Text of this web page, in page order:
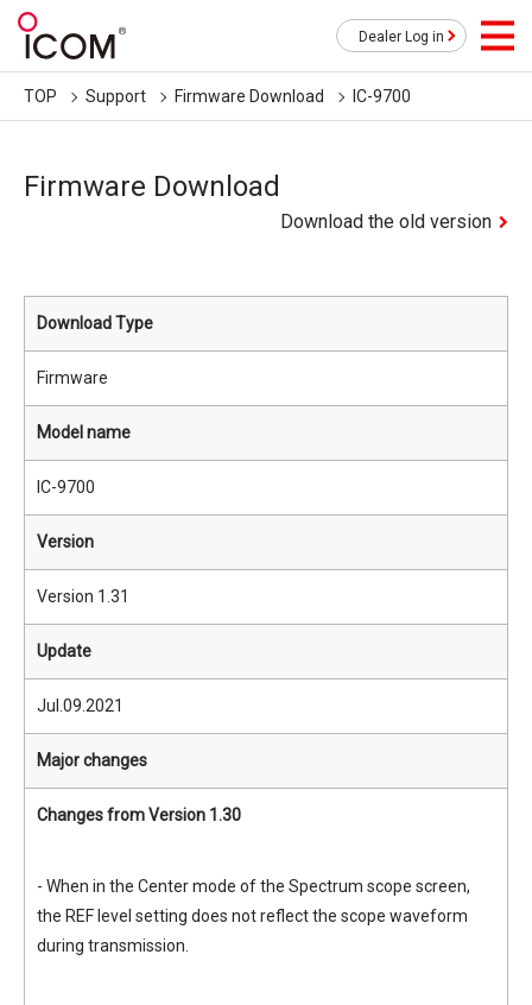
Dealer Log in
TOP Support Firmware Download IC-9700
Firmware Download
Download the old version
Download Type
Firmware
Model name
IC-9700
Version
Version 1.31
Update
Jul.09.2021
Major changes
Changes from Version 1.30
- When in the Center mode of the Spectrum scope screen,
the REF level setting does not reflect the scope waveform
during transmission.